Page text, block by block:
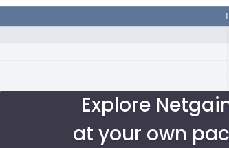
Explore
at your own